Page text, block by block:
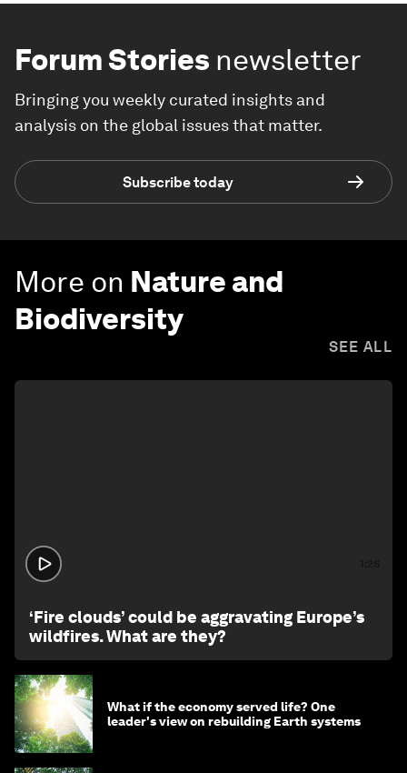
Forum Stories newsletter
Bringing you weekly curated insights and
analysis on the global issues that matter.
Subscribe today
More on Nature and
Biodiversity
SEE ALL
‘Fire clouds’ could be aggravating Europe’s
wildfires. What are they?
What if the economy served life? One
leader's view on rebuilding Earth systems